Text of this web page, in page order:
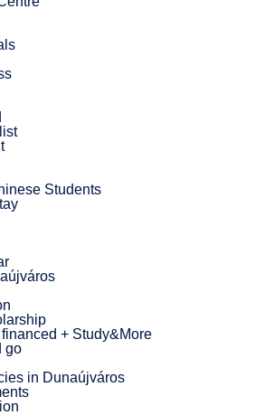
Students
+ Study&More
go
in Dunaújváros